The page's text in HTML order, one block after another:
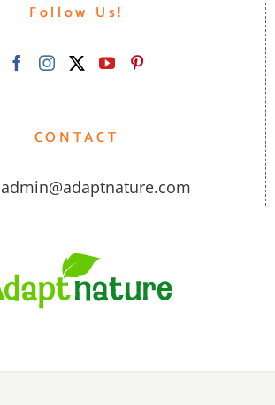
Follow Us!
CONTACT
admin@adaptnature.com